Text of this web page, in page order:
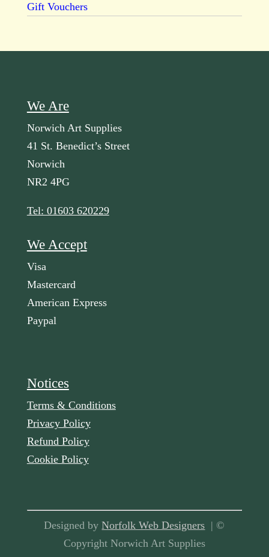
Gift Vouchers
We Are
Norwich Art Supplies
41 St. Benedict’s Street
Norwich
NR2 4PG
Tel: 01603 620229
We Accept
Visa
Mastercard
American Express
Paypal
Notices
Terms & Conditions
Privacy Policy
Refund Policy
Cookie Policy
Designed byNorfolk Web Designers | ©
Copyright Norwich Art Supplies